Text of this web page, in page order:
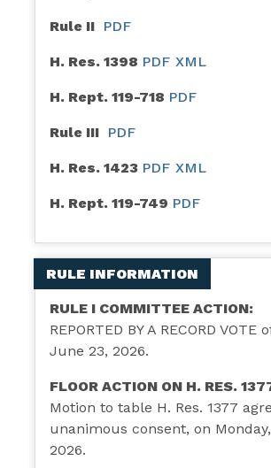
Rule II PDF
H. Res. 1398 PDF XML
H. Rept. 119-718 PDF
Rule III PDF
H. Res. 1423 PDF XML
H. Rept. 119-749 PDF
RULE INFORMATION
RULE I COMMITTEE ACTION:
REPORTED BY A RECORD VOTE
June 23, 2026.
FLOOR ACTION ON H. RES.
Motion to table H. Res. 1377
unanimous consent, on
2026.